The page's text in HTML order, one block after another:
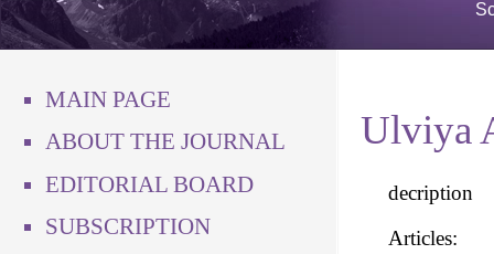
MAIN PAGE
ABOUT THE JOURNAL
EDITORIAL BOARD
SUBSCRIPTION
Ulviya
decription
Articles: